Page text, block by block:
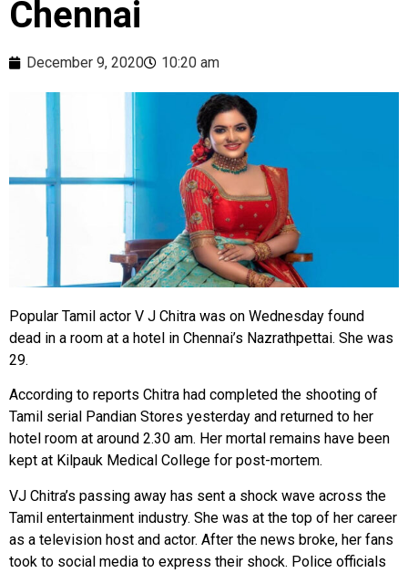
Chennai
December 9, 2020 10:20 am
Popular Tamil actor V J Chitra was on Wednesday found
dead in a room at a hotel in Chennai’s Nazrathpettai. She was
29.
According to reports Chitra had completed the shooting of
Tamil serial Pandian Stores yesterday and returned to her
hotel room at around 2.30 am. Her mortal remains have been
kept at Kilpauk Medical College for post-mortem.
VJ Chitra’s passing away has sent a shock wave across the
Tamil entertainment industry. She was at the top of her career
as a television host and actor. After the news broke, her fans
took to social media to express their shock. Police officials